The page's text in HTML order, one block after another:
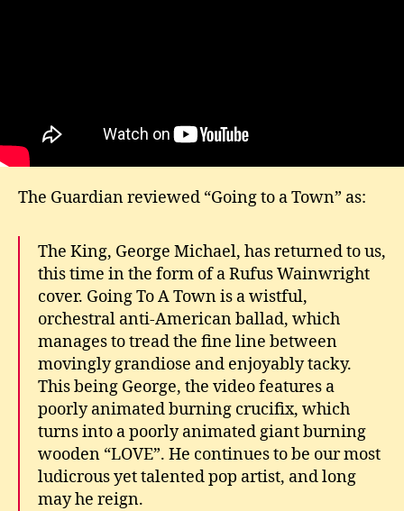
The Guardian reviewed “Going to a Town” as:
The King, George Michael, has returned to us,
this time in the form of a Rufus Wainwright
cover. Going To A Town is a wistful,
orchestral anti-American ballad, which
manages to tread the fine line between
movingly grandiose and enjoyably tacky.
This being George, the video features a
poorly animated burning crucifix, which
turns into a poorly animated giant burning
wooden “LOVE”. He continues to be our most
ludicrous yet talented pop artist, and long
may he reign.